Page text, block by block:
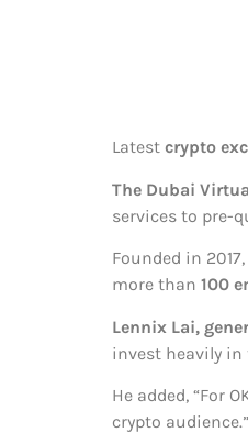
Latest crypto
The Dubai
services to pre-
Founded in
more than 100
Lennix Lai,
invest heavily in
He added, “For
crypto audience.”